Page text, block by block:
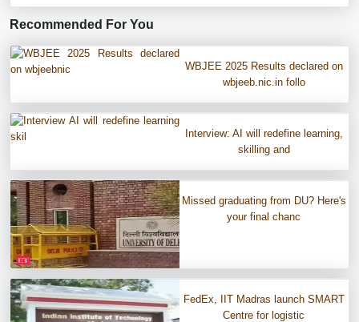
Recommended For You
WBJEE 2025 Results declared on
wbjeeb.nic.in follo
Interview: AI will redefine learning,
skilling and
Missed graduating from DU? Here's
your final chanc
FedEx, IIT Madras launch SMART
Centre for logistic